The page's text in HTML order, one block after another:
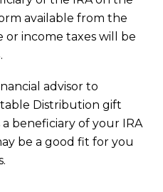
available from the
or income taxes will be
advisor to
Distribution gift
a beneficiary of your IRA
be a good fit for you